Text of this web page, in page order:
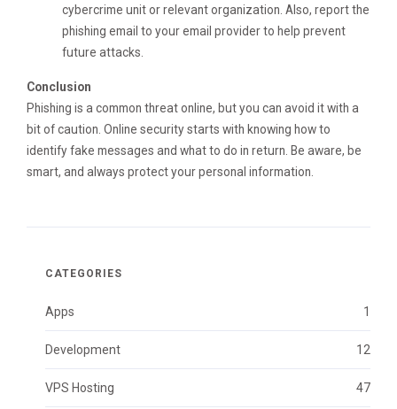
cybercrime unit or relevant organization. Also, report the
phishing email to your email provider to help prevent
future attacks.
Conclusion
Phishing is a common threat online, but you can avoid it with a
bit of caution. Online security starts with knowing how to
identify fake messages and what to do in return. Be aware, be
smart, and always protect your personal information.
CATEGORIES
Apps 1
Development 12
VPS Hosting 47